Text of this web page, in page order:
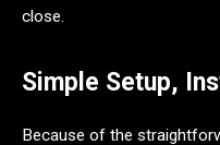
close.
Simple Setup,
Because of the